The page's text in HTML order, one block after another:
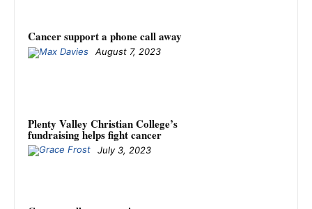
Cancer support a phone call away
August 7, 2023
Plenty Valley Christian College’s
fundraising helps fight cancer
July 3, 2023